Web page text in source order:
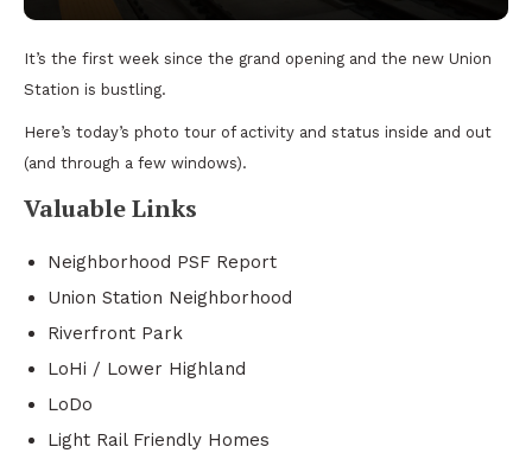
It’s the first week since the grand opening and the new Union
Station is bustling.
Here’s today’s photo tour of activity and status inside and out
(and through a few windows).
Valuable Links
Neighborhood PSF Report
Union Station Neighborhood
Riverfront Park
LoHi / Lower Highland
LoDo
Light Rail Friendly Homes